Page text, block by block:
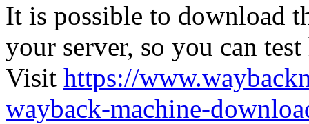
It is possible to download
your server, so you can
Visit https://
wayback-machine-